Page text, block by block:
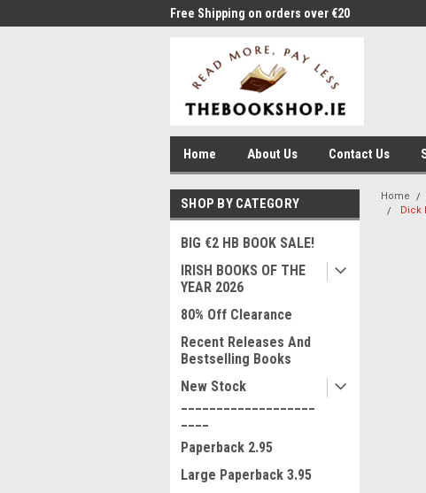
Free Shipping on orders over €20
Home About Us Contact Us
SHOP BY CATEGORY
BIG €2 HB BOOK SALE!
IRISH BOOKS OF THE
YEAR 2026
80% Off Clearance
Recent Releases And
Bestselling Books
New Stock
Paperback 2.95
Large Paperback 3.95
Home
Dick